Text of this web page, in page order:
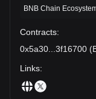
BNB Chain
Contracts:
0x5a30
3f16700 (
Links: